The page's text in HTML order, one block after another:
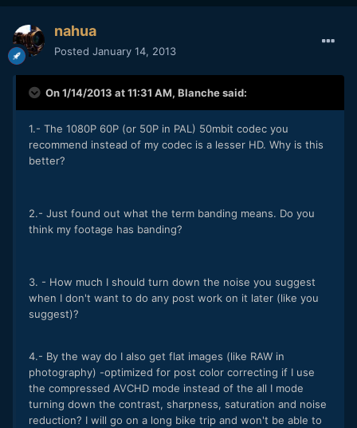
nahua
Posted January 14, 2013
On 1/14/2013 at 11:31 AM, Blanche said:
1.- The 1080P 60P (or 50P in PAL) 50mbit codec you
recommend instead of my codec is a lesser HD. Why is this
better?
2.- Just found out what the term banding means. Do you
think my footage has banding?
3. - How much I should turn down the noise you suggest
when I don't want to do any post work on it later (like you
suggest)?
4.- By the way do I also get flat images (like RAW in
photography) -optimized for post color correcting if I use
the compressed AVCHD mode instead of the all I mode
turning down the contrast, sharpness, saturation and noise
reduction? I will go on a long bike trip and won't be able to